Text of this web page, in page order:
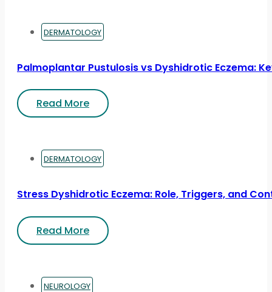
DERMATOLOGY
Palmoplantar Pustulosis vs Dyshidrotic Eczema:
Read More
DERMATOLOGY
Stress Dyshidrotic Eczema: Role, Triggers, and
Read More
NEUROLOGY